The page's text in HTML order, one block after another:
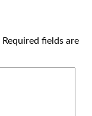
Required fields are